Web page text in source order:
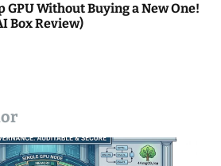
GPU Without Buying a New One!
Box Review)